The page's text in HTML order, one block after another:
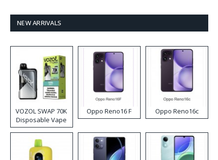
NEW ARRIVALS
VOZOL SWAP 70K
Disposable Vape
Oppo Reno16 F Oppo Reno16c